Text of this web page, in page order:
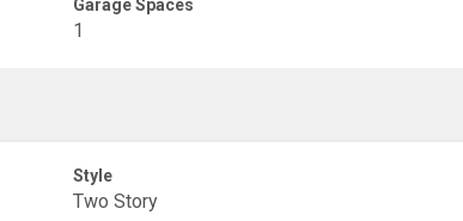
Garage Spaces
1
Style
Two Story